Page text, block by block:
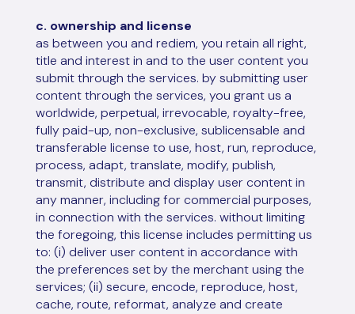
c. ownership and license
as between you and rediem, you retain all right,
title and interest in and to the user content you
submit through the services. by submitting user
content through the services, you grant us a
worldwide, perpetual, irrevocable, royalty-free,
fully paid-up, non-exclusive, sublicensable and
transferable license to use, host, run, reproduce,
process, adapt, translate, modify, publish,
transmit, distribute and display user content in
any manner, including for commercial purposes,
in connection with the services. without limiting
the foregoing, this license includes permitting us
to: (i) deliver user content in accordance with
the preferences set by the merchant using the
services; (ii) secure, encode, reproduce, host,
cache, route, reformat, analyze and create